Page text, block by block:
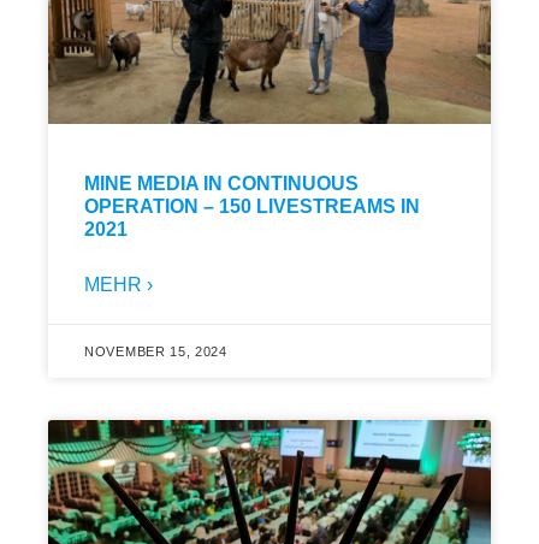
MINE MEDIA IN CONTINUOUS
OPERATION – 150 LIVESTREAMS IN
2021
MEHR ›
NOVEMBER 15, 2024